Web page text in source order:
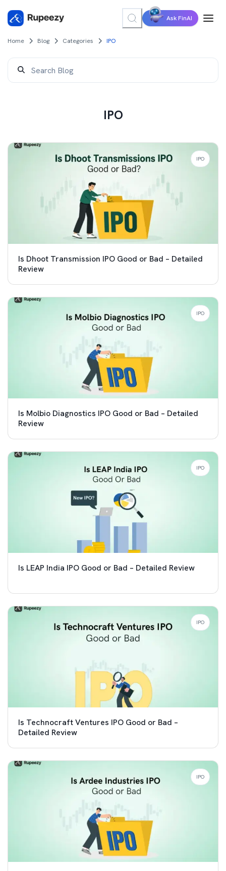
Ask FinAI
Home Blog Categories IPO
IPO
Is Dhoot Transmission IPO Good or Bad – Detailed
Review
IPO
Is Molbio Diagnostics IPO Good or Bad – Detailed
Review
IPO
Is LEAP India IPO Good or Bad – Detailed Review
IPO
Is Technocraft Ventures IPO Good or Bad –
Detailed Review
IPO
IPO